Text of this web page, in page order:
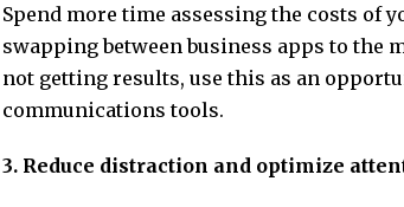
Spend more time assessing the costs of
swapping between business apps to the
not getting results, use this as an
communications tools.
3. Reduce distraction and optimize